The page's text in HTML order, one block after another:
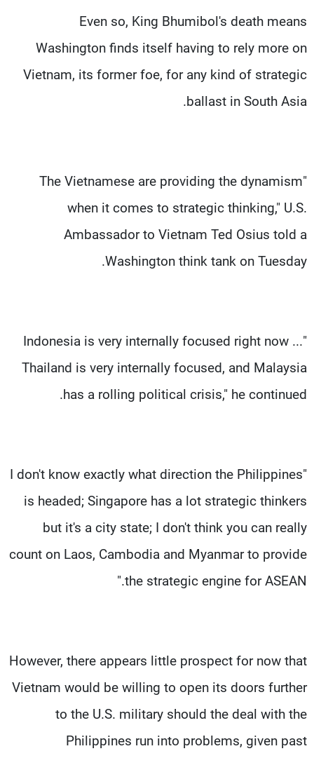
Even so, King Bhumibol's death means
Washington finds itself having to rely more on
Vietnam, its former foe, for any kind of strategic
ballast in South Asia.
"The Vietnamese are providing the dynamism
when it comes to strategic thinking," U.S.
Ambassador to Vietnam Ted Osius told a
Washington think tank on Tuesday.
"Indonesia is very internally focused right now ...
Thailand is very internally focused, and Malaysia
has a rolling political crisis," he continued.
"I don't know exactly what direction the Philippines
is headed; Singapore has a lot strategic thinkers
but it's a city state; I don't think you can really
count on Laos, Cambodia and Myanmar to provide
the strategic engine for ASEAN."
However, there appears little prospect for now that
Vietnam would be willing to open its doors further
to the U.S. military should the deal with the
Philippines run into problems, given past